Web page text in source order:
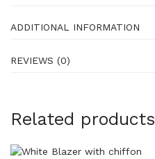
ADDITIONAL INFORMATION
REVIEWS (0)
Related products